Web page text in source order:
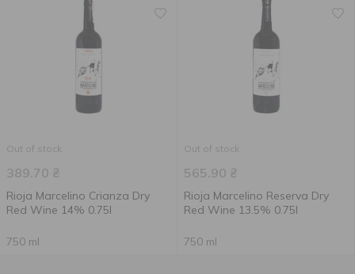
Out of stock
389.70 ₴
Rioja Marcelino Crianza Dry
Red Wine 14% 0.75l
750 ml
Out of stock
565.90 ₴
Rioja Marcelino Reserva Dry
Red Wine 13.5% 0.75l
750 ml